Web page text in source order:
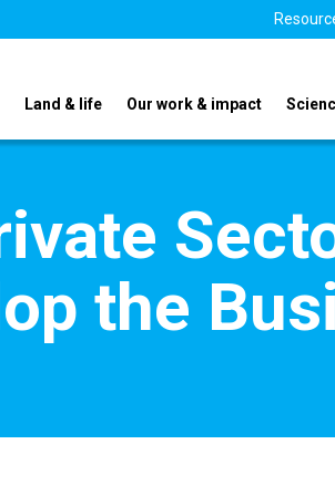
Land & life Our work & impact
the